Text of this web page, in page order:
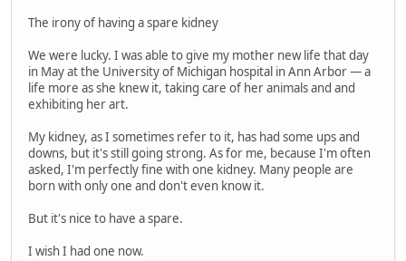
The irony of having a spare kidney
We were lucky. I was able to give my mother new life that day
in May at the University of Michigan hospital in Ann Arbor — a
life more as she knew it, taking care of her animals and and
exhibiting her art.
My kidney, as I sometimes refer to it, has had some ups and
downs, but it's still going strong. As for me, because I'm often
asked, I'm perfectly fine with one kidney. Many people are
born with only one and don't even know it.
But it's nice to have a spare.
I wish I had one now.